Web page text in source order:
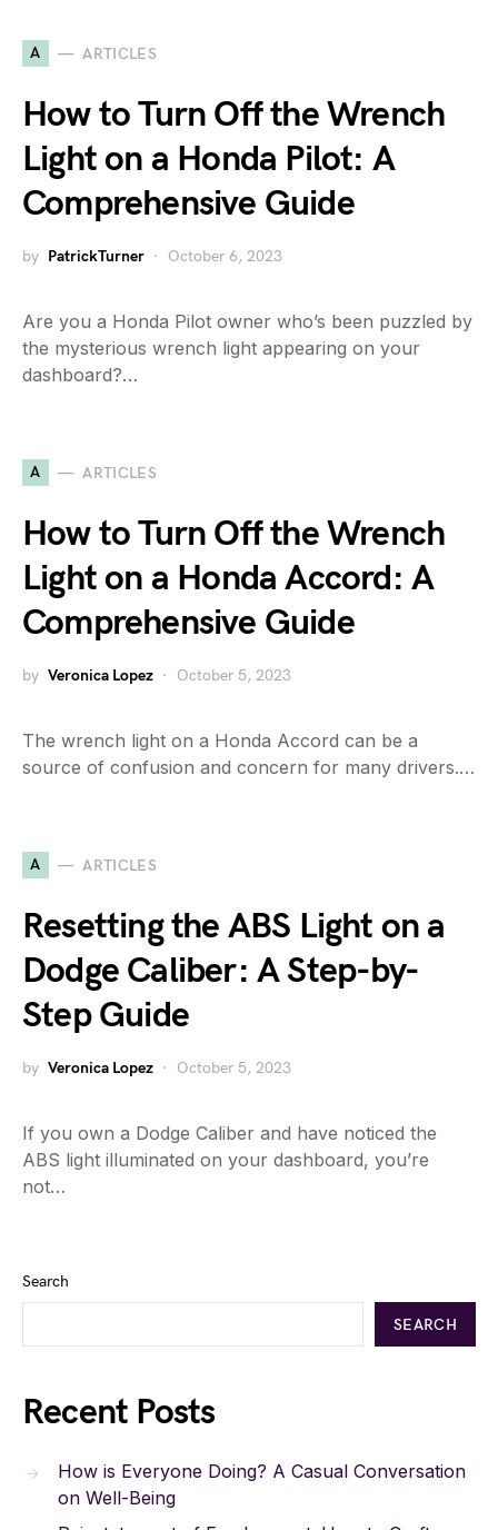
A ARTICLES
How to Turn Off the Wrench
Light on a Honda Pilot: A
Comprehensive Guide
by PatrickTurner October 6, 2023
Are you a Honda Pilot owner who’s been puzzled by
the mysterious wrench light appearing on your
dashboard?…
A ARTICLES
How to Turn Off the Wrench
Light on a Honda Accord: A
Comprehensive Guide
by Veronica Lopez October 5, 2023
The wrench light on a Honda Accord can be a
source of confusion and concern for many drivers.…
A ARTICLES
Resetting the ABS Light on a
Dodge Caliber: A Step-by-
Step Guide
by Veronica Lopez October 5, 2023
If you own a Dodge Caliber and have noticed the
ABS light illuminated on your dashboard, you’re
not…
Search
SEARCH
Recent Posts
How is Everyone Doing? A Casual Conversation
on Well-Being